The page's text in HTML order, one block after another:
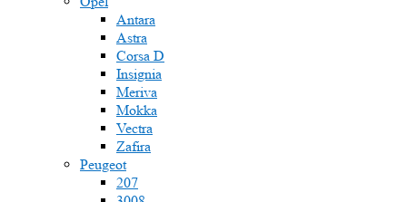
Antara
Astra
Corsa D
Insignia
Meriva
Mokka
Vectra
Zafira
Peugeot
207